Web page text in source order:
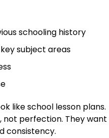
schooling history
subject areas
like school lesson plans.
not perfection. They want
consistency.